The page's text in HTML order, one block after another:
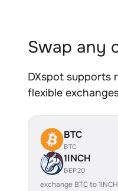
Swap any
DXspot supports
flexible
BTC
BTC
1INCH
BEP20
exchange BTC to